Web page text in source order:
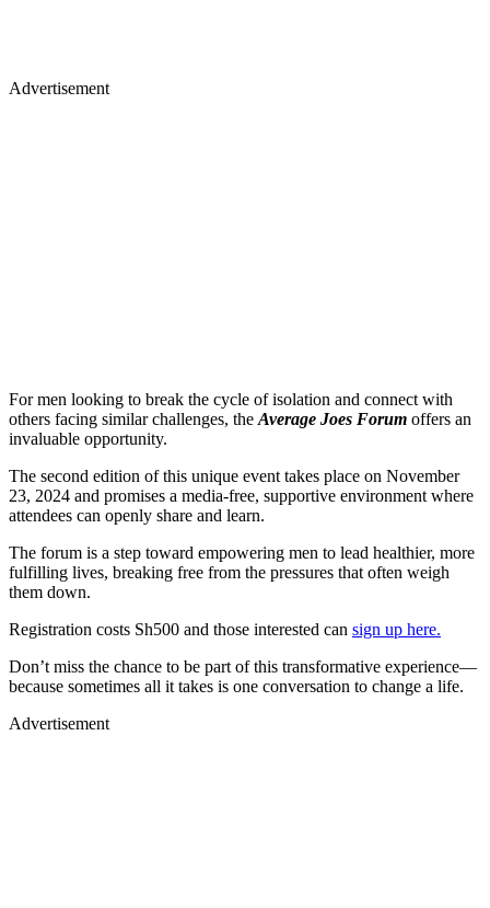
Advertisement
For men looking to break the cycle of isolation and connect with
others facing similar challenges, the Average Joes Forum offers an
invaluable opportunity.
The second edition of this unique event takes place on November
23, 2024 and promises a media-free, supportive environment where
attendees can openly share and learn.
The forum is a step toward empowering men to lead healthier, more
fulfilling lives, breaking free from the pressures that often weigh
them down.
Registration costs Sh500 and those interested can sign up here.
Don’t miss the chance to be part of this transformative experience—
because sometimes all it takes is one conversation to change a life.
Advertisement